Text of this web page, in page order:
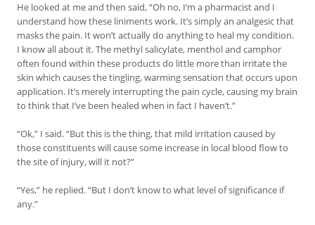
He looked at me and then said, “Oh no, I’m a pharmacist and I
understand how these liniments work. It’s simply an analgesic that
masks the pain. It won’t actually do anything to heal my condition.
I know all about it. The methyl salicylate, menthol and camphor
often found within these products do little more than irritate the
skin which causes the tingling, warming sensation that occurs upon
application. It’s merely interrupting the pain cycle, causing my brain
to think that I’ve been healed when in fact I haven’t.”
“Ok,” I said. “But this is the thing, that mild irritation caused by
those constituents will cause some increase in local blood flow to
the site of injury, will it not?”
“Yes,” he replied. “But I don’t know to what level of significance if
any.”